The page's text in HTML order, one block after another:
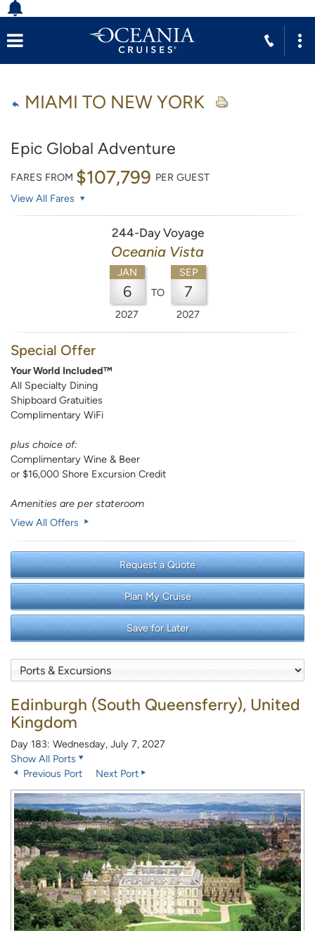
MIAMI TO NEW YORK
Epic Global Adventure
FARES FROM $107,799 PER GUEST
View All Fares
244-Day Voyage
Oceania Vista
JAN
6
2027
TO
SEP
7
2027
Special Offer
Your World Included™
All Specialty Dining
Shipboard Gratuities
Complimentary WiFi
plus choice of:
Complimentary Wine & Beer
or $16,000 Shore Excursion Credit
Amenities are per stateroom
View All Offers
Request a Quote
Plan My Cruise
Save for Later
Edinburgh (South Queensferry), United
Kingdom
Day 183: Wednesday, July 7, 2027
Show All Ports
Previous Port
Next Port